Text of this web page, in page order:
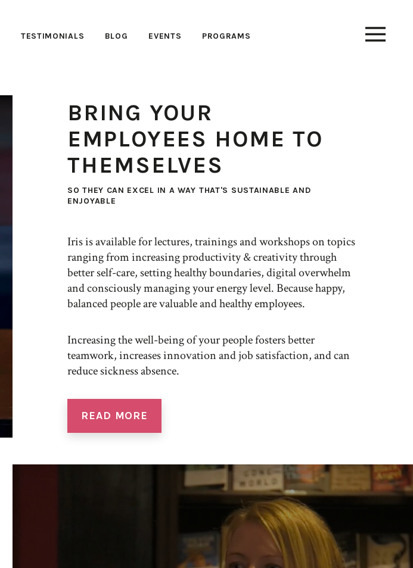
TESTIMONIALS BLOG EVENTS PROGRAMS
BRING YOUR
EMPLOYEES HOME TO
THEMSELVES
SO THEY CAN EXCEL IN A WAY THAT'S SUSTAINABLE AND
ENJOYABLE
Iris is available for lectures, trainings and workshops on topics
ranging from increasing productivity & creativity through
better self-care, setting healthy boundaries, digital overwhelm
and consciously managing your energy level. Because happy,
balanced people are valuable and healthy employees.
Increasing the well-being of your people fosters better
teamwork, increases innovation and job satisfaction, and can
reduce sickness absence.
READ MORE